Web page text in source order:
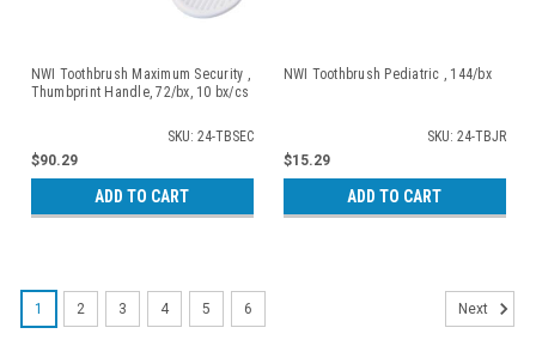
NWI Toothbrush Maximum Security ,
Thumbprint Handle, 72/bx, 10 bx/cs
SKU: 24-TBSEC
$90.29
ADD TO CART
NWI Toothbrush Pediatric , 144/bx
SKU: 24-TBJR
$15.29
ADD TO CART
1 2 3 4 5 6 Next